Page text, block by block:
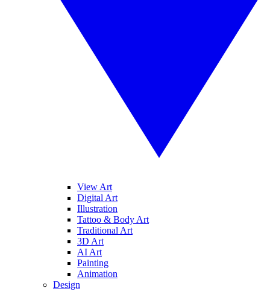
View Art
Digital Art
Illustration
Tattoo & Body Art
Traditional Art
3D Art
AI Art
Painting
Animation
Design